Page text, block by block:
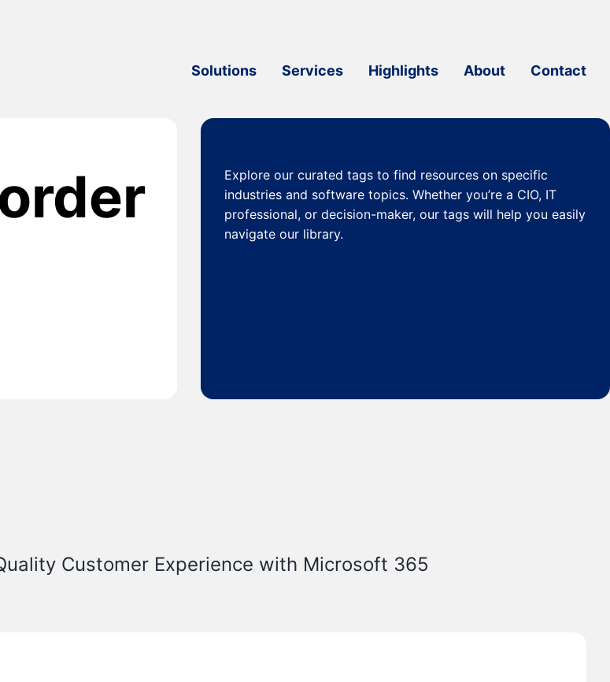
Solutions Services Highlights About Contact
Explore our curatedtags to find resources on specific
industries and software topics. Whether you’re a CIO, IT
professional, or decision-maker, our tags will help you easily
navigate our library.
Customer Experience with Microsoft 365